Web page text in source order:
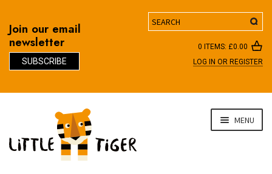
Join our email
newsletter
SUBSCRIBE
Search
0 ITEMS: £0.00
LOG IN OR REGISTER
navigation
content
MENU